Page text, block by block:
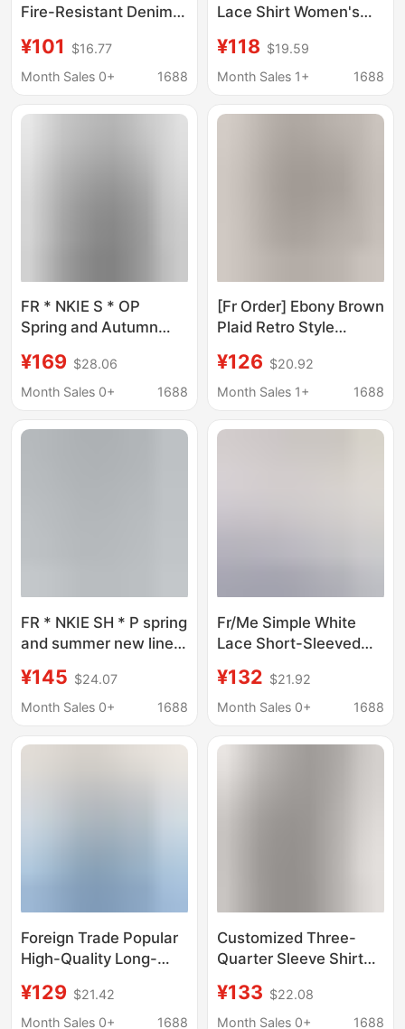
Fire-Resistant Denim
with Three-Line
Stitching, Wear-
Flame-Retardant
¥101
$16.77
Month Sales 0+
1688
Lace Shirt Women's
Temperament Heavy
Industry Design Sense
¥118 $19.59
Month Sales 1+
1688
FR * NKIE S * OP
Spring and Autumn
oversized profile top
simple all-match coat
¥169 $28.06
Month Sales 0+
1688
[Fr Order] Ebony Brown
Plaid Retro Style
Shirt for Women,
American Style Loose
¥126 $20.92
Month Sales 1+
1688
FR * NKIE SH * P spring
and summer new linen
slightly transparent
pure wind cardigan
¥145 $24.07
Month Sales 0+
1688
Fr/Me Simple White
Lace Short-Sleeved
Relaxed and Versatile
V-Neck Casual Top,
¥132 $21.92
Month Sales 0+
1688
Foreign Trade Popular
High-Quality Long-
Shirt Fr Fire Retardant
Digital Printing Long-
¥129 $21.42
Month Sales 0+
1688
Customized Three-
Quarter Sleeve Shirt
Mesh Breathable Shirt
with Back and
¥133 $22.08
Month Sales 0+
1688